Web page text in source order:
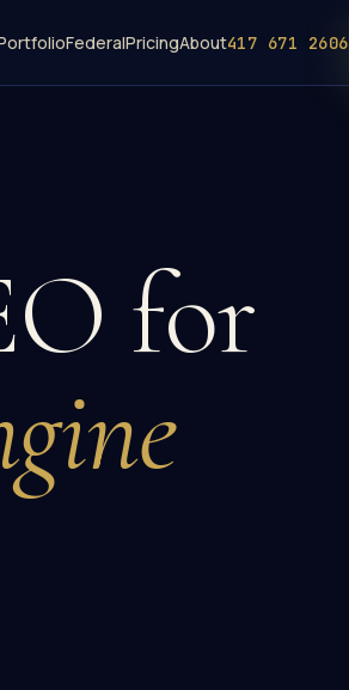
FederalPricingAbout417 671 2606
for